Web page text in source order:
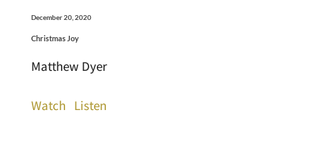
December 20, 2020
Christmas Joy
Matthew Dyer
Watch Listen